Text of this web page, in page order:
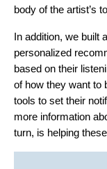
body of the artist’s
In addition, we built
personalized
based on their
of how they want to
tools to set their
more information
turn, is helping